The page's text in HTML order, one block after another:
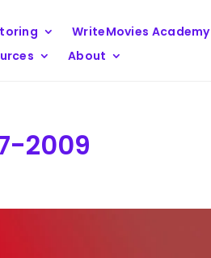
WriteMovies Academy
About
2009